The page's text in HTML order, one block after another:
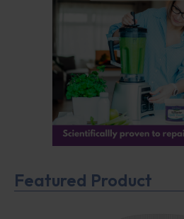
Featured Product